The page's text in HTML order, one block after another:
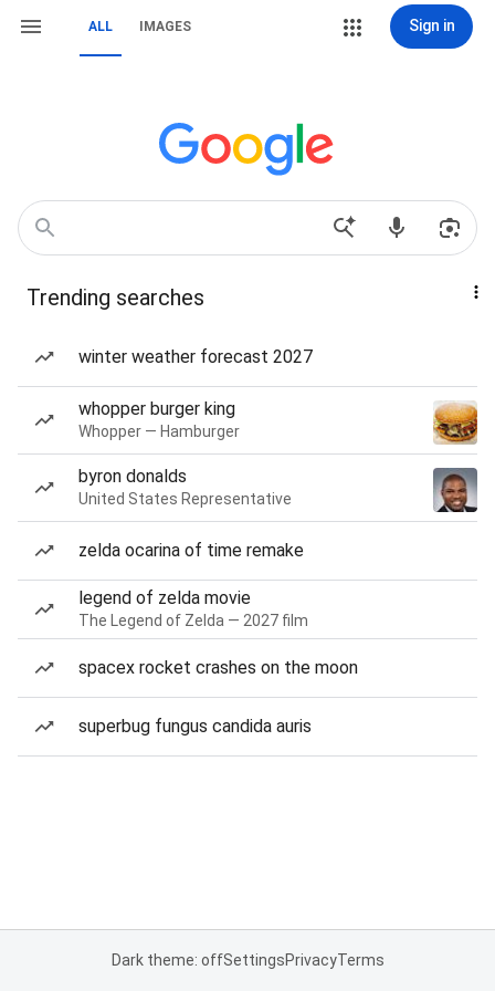
ALL IMAGES Sign in
Trending searches
winter weather forecast 2027
whopper burger king
Whopper — Hamburger
byron donalds
United States Representative
zelda ocarina of time remake
legend of zelda movie
The Legend of Zelda — 2027 film
spacex rocket crashes on the moon
superbug fungus candida auris
Dark theme: offSettingsPrivacyTerms